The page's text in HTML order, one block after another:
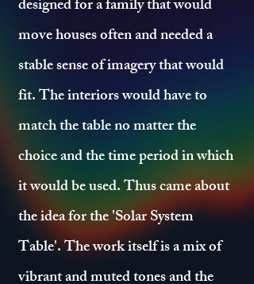
designed for a family that would
move houses often and needed a
stable sense of imagery that would
fit. The interiors would have to
match the table no matter the
choice and the time period in which
it would be used. Thus came about
the idea for the 'Solar System
Table'. The work itself is a mix of
vibrant and muted tones and the